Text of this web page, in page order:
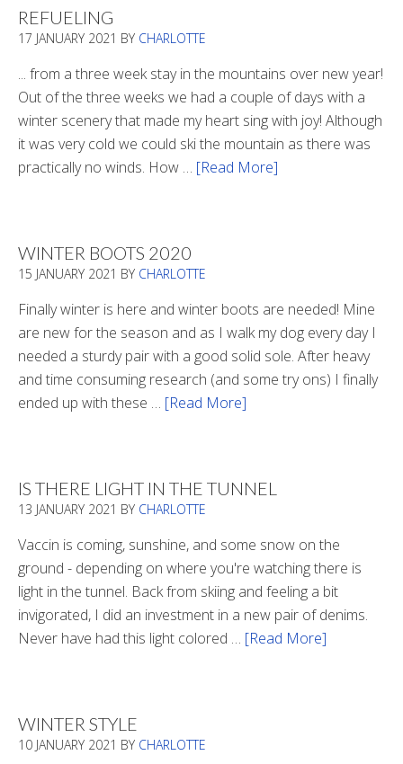
REFUELING
17 JANUARY 2021 BY CHARLOTTE
... from a three week stay in the mountains over new year!
Out of the three weeks we had a couple of days with a
winter scenery that made my heart sing with joy! Although
it was very cold we could ski the mountain as there was
practically no winds. How … [Read More]
WINTER BOOTS 2020
15 JANUARY 2021 BY CHARLOTTE
Finally winter is here and winter boots are needed! Mine
are new for the season and as I walk my dog every day I
needed a sturdy pair with a good solid sole. After heavy
and time consuming research (and some try ons) I finally
ended up with these … [Read More]
IS THERE LIGHT IN THE TUNNEL
13 JANUARY 2021 BY CHARLOTTE
Vaccin is coming, sunshine, and some snow on the
ground - depending on where you're watching there is
light in the tunnel. Back from skiing and feeling a bit
invigorated, I did an investment in a new pair of denims.
Never have had this light colored … [Read More]
WINTER STYLE
10 JANUARY 2021 BY CHARLOTTE